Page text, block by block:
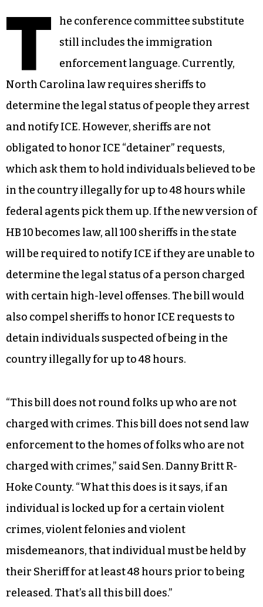
T
he conference committee substitute
still includes the immigration
enforcement language. Currently,
North Carolina law requires sheriffs to
determine the legal status of people they arrest
and notify ICE. However, sheriffs are not
obligated to honor ICE “detainer” requests,
which ask them to hold individuals believed to be
in the country illegally for up to 48 hours while
federal agents pick them up. If the new version of
HB 10 becomes law, all 100 sheriffs in the state
will be required to notify ICE if they are unable to
determine the legal status of a person charged
with certain high-level offenses. The bill would
also compel sheriffs to honor ICE requests to
detain individuals suspected of being in the
country illegally for up to 48 hours.
“This bill does not round folks up who are not
charged with crimes. This bill does not send law
enforcement to the homes of folks who are not
charged with crimes,” said Sen. Danny Britt R-
Hoke County. “What this does is it says, if an
individual is locked up for a certain violent
crimes, violent felonies and violent
misdemeanors, that individual must be held by
their Sheriff for at least 48 hours prior to being
released. That’s all this bill does.”